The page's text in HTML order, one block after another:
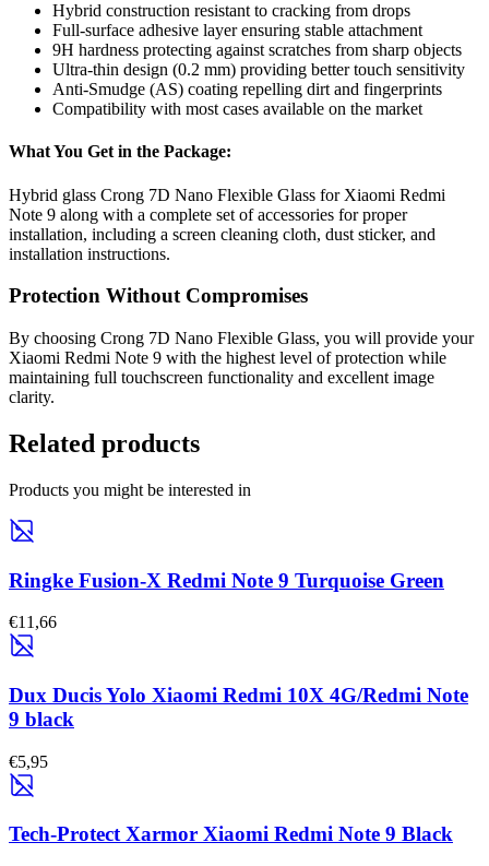
Hybrid construction resistant to cracking from drops
Full-surface adhesive layer ensuring stable attachment
9H hardness protecting against scratches from sharp objects
Ultra-thin design (0.2 mm) providing better touch sensitivity
Anti-Smudge (AS) coating repelling dirt and fingerprints
Compatibility with most cases available on the market
What You Get in the Package:
Hybrid glass Crong 7D Nano Flexible Glass for Xiaomi Redmi
Note 9 along with a complete set of accessories for proper
installation, including a screen cleaning cloth, dust sticker, and
installation instructions.
Protection Without Compromises
By choosing Crong 7D Nano Flexible Glass, you will provide your
Xiaomi Redmi Note 9 with the highest level of protection while
maintaining full touchscreen functionality and excellent image
clarity.
Related products
Products you might be interested in
Ringke Fusion-X Redmi Note 9 Turquoise Green
€11,66
Dux Ducis Yolo Xiaomi Redmi 10X 4G/Redmi Note
9 black
€5,95
Tech-Protect Xarmor Xiaomi Redmi Note 9 Black